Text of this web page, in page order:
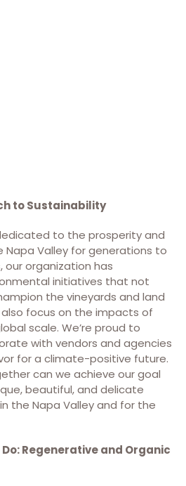
to Sustainability
to the prosperity and
Napa Valley for generations to
our organization has
initiatives that not
the vineyards and land
focus on the impacts of
scale. We’re proud to
with vendors and agencies
for a climate-positive future.
can we achieve our goal
beautiful, and delicate
the Napa Valley and for the
Regenerative and Organic